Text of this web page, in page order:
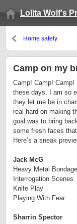
Lolita Wolf's
Home safely
Camp on my
Camp! Camp! Camp!
these days.
I am so
they let me be in
real hard on making
goal was to bring
some fresh faces
Here’s a sneak
Jack McG
Heavy Metal Bondage
Interrogation Scenes
Knife Play
Playing With Fear
Sharrin Spector